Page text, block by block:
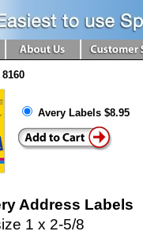
Avery Labels $8.95
Address Labels
1 x 2-5/8